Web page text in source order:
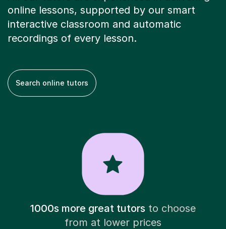
online lessons, supported by our smart
interactive classroom and automatic
recordings of every lesson.
Search online tutors
1000s more great tutorsto choose
from at lower prices